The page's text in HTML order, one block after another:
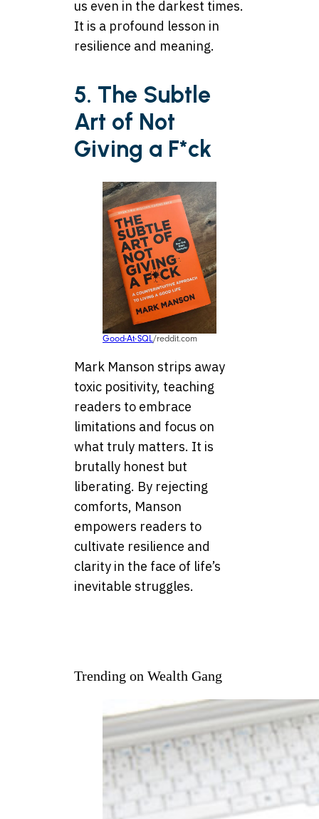
us even in the darkest times.
It is a profound lesson in
resilience and meaning.
5. The Subtle
Art of Not
Giving a F*ck
Good-At-SQL/reddit.com
Mark Manson strips away
toxic positivity, teaching
readers to embrace
limitations and focus on
what truly matters. It is
brutally honest but
liberating. By rejecting
comforts, Manson
empowers readers to
cultivate resilience and
clarity in the face of life’s
inevitable struggles.
Trending on Wealth Gang